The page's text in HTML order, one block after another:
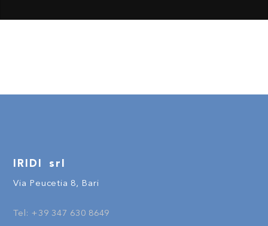
IRIDI srl
Via Peucetia 8, Bari
Tel: + 39 347 630 8649